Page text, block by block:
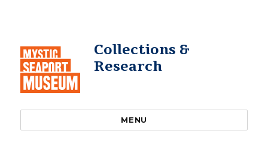
Collections &
Research
MENU